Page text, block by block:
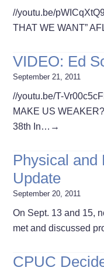
//youtu.be/
THAT WE WANT”
VIDEO: Ed
September 21, 2011
//youtu.be/T-
MAKE US
38th In… →
Physical and
Update
September 20, 2011
On Sept. 13 and 15,
met and discussed
CPUC